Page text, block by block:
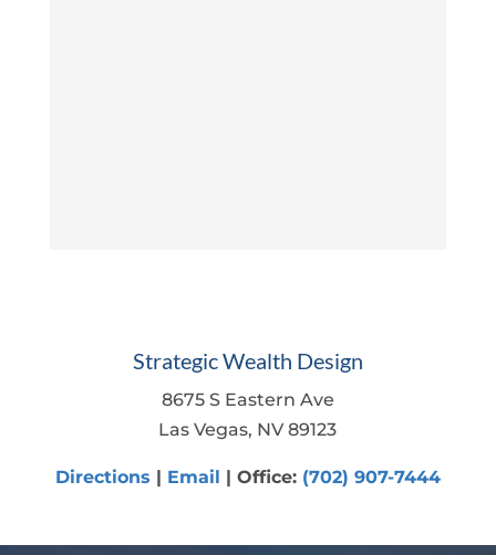
Strategic Wealth Design
8675 S Eastern Ave
Las Vegas, NV 89123
Directions | Email | Office: (702) 907-7444